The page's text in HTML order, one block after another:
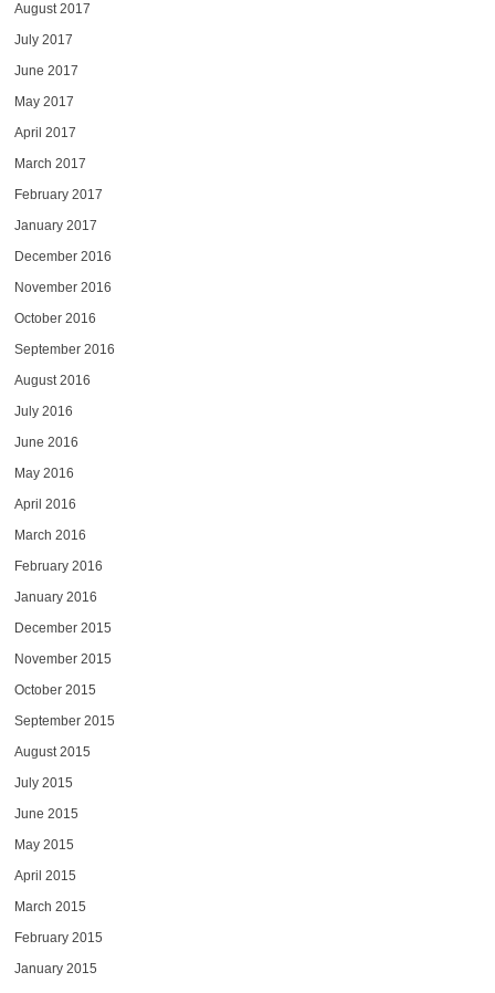
August 2017
July 2017
June 2017
May 2017
April 2017
March 2017
February 2017
January 2017
December 2016
November 2016
October 2016
September 2016
August 2016
July 2016
June 2016
May 2016
April 2016
March 2016
February 2016
January 2016
December 2015
November 2015
October 2015
September 2015
August 2015
July 2015
June 2015
May 2015
April 2015
March 2015
February 2015
January 2015